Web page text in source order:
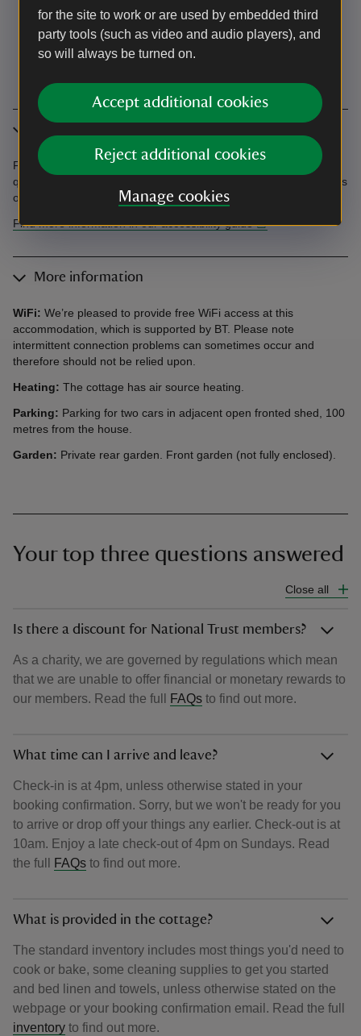
for the site to work or are used by embedded third
party tools (such as video and audio players), and
so will always be turned on.
Accept additional cookies
Reject additional cookies
Manage cookies
Find information in the Accessibility Guide. Accessibility
questions? Email holiday.enquiries@nationaltrust.org.uk or call us
on 0344 800 2070.
Find more information in our accessibility guide
More information
WiFi: We’re pleased to provide free WiFi access at this
accommodation, which is supported by BT. Please note
intermittent connection problems can sometimes occur and
therefore should not be relied upon.
Heating: The cottage has air source heating.
Parking: Parking for two cars in adjacent open fronted shed, 100
metres from the house.
Garden: Private rear garden. Front garden (not fully enclosed).
Your top three questions answered
Close all
Is there a discount for National Trust members?
As a charity, we are governed by regulations which mean
that we are unable to offer financial or monetary rewards to
our members. Read the full
FAQs to find out more.
What time can I arrive and leave?
Check-in is at 4pm, unless otherwise stated in your
booking confirmation. Sorry, but we won't be ready for you
to arrive or drop off your things any earlier. Check-out is at
10am. Enjoy a late check-out of 4pm on Sundays. Read
the full
FAQs to find out more.
What is provided in the cottage?
The standard inventory includes most things you'd need to
cook or bake, some cleaning supplies to get you started
and bed linen and towels, unless otherwise stated on the
webpage or your booking confirmation email. Read the full
inventory to find out more.